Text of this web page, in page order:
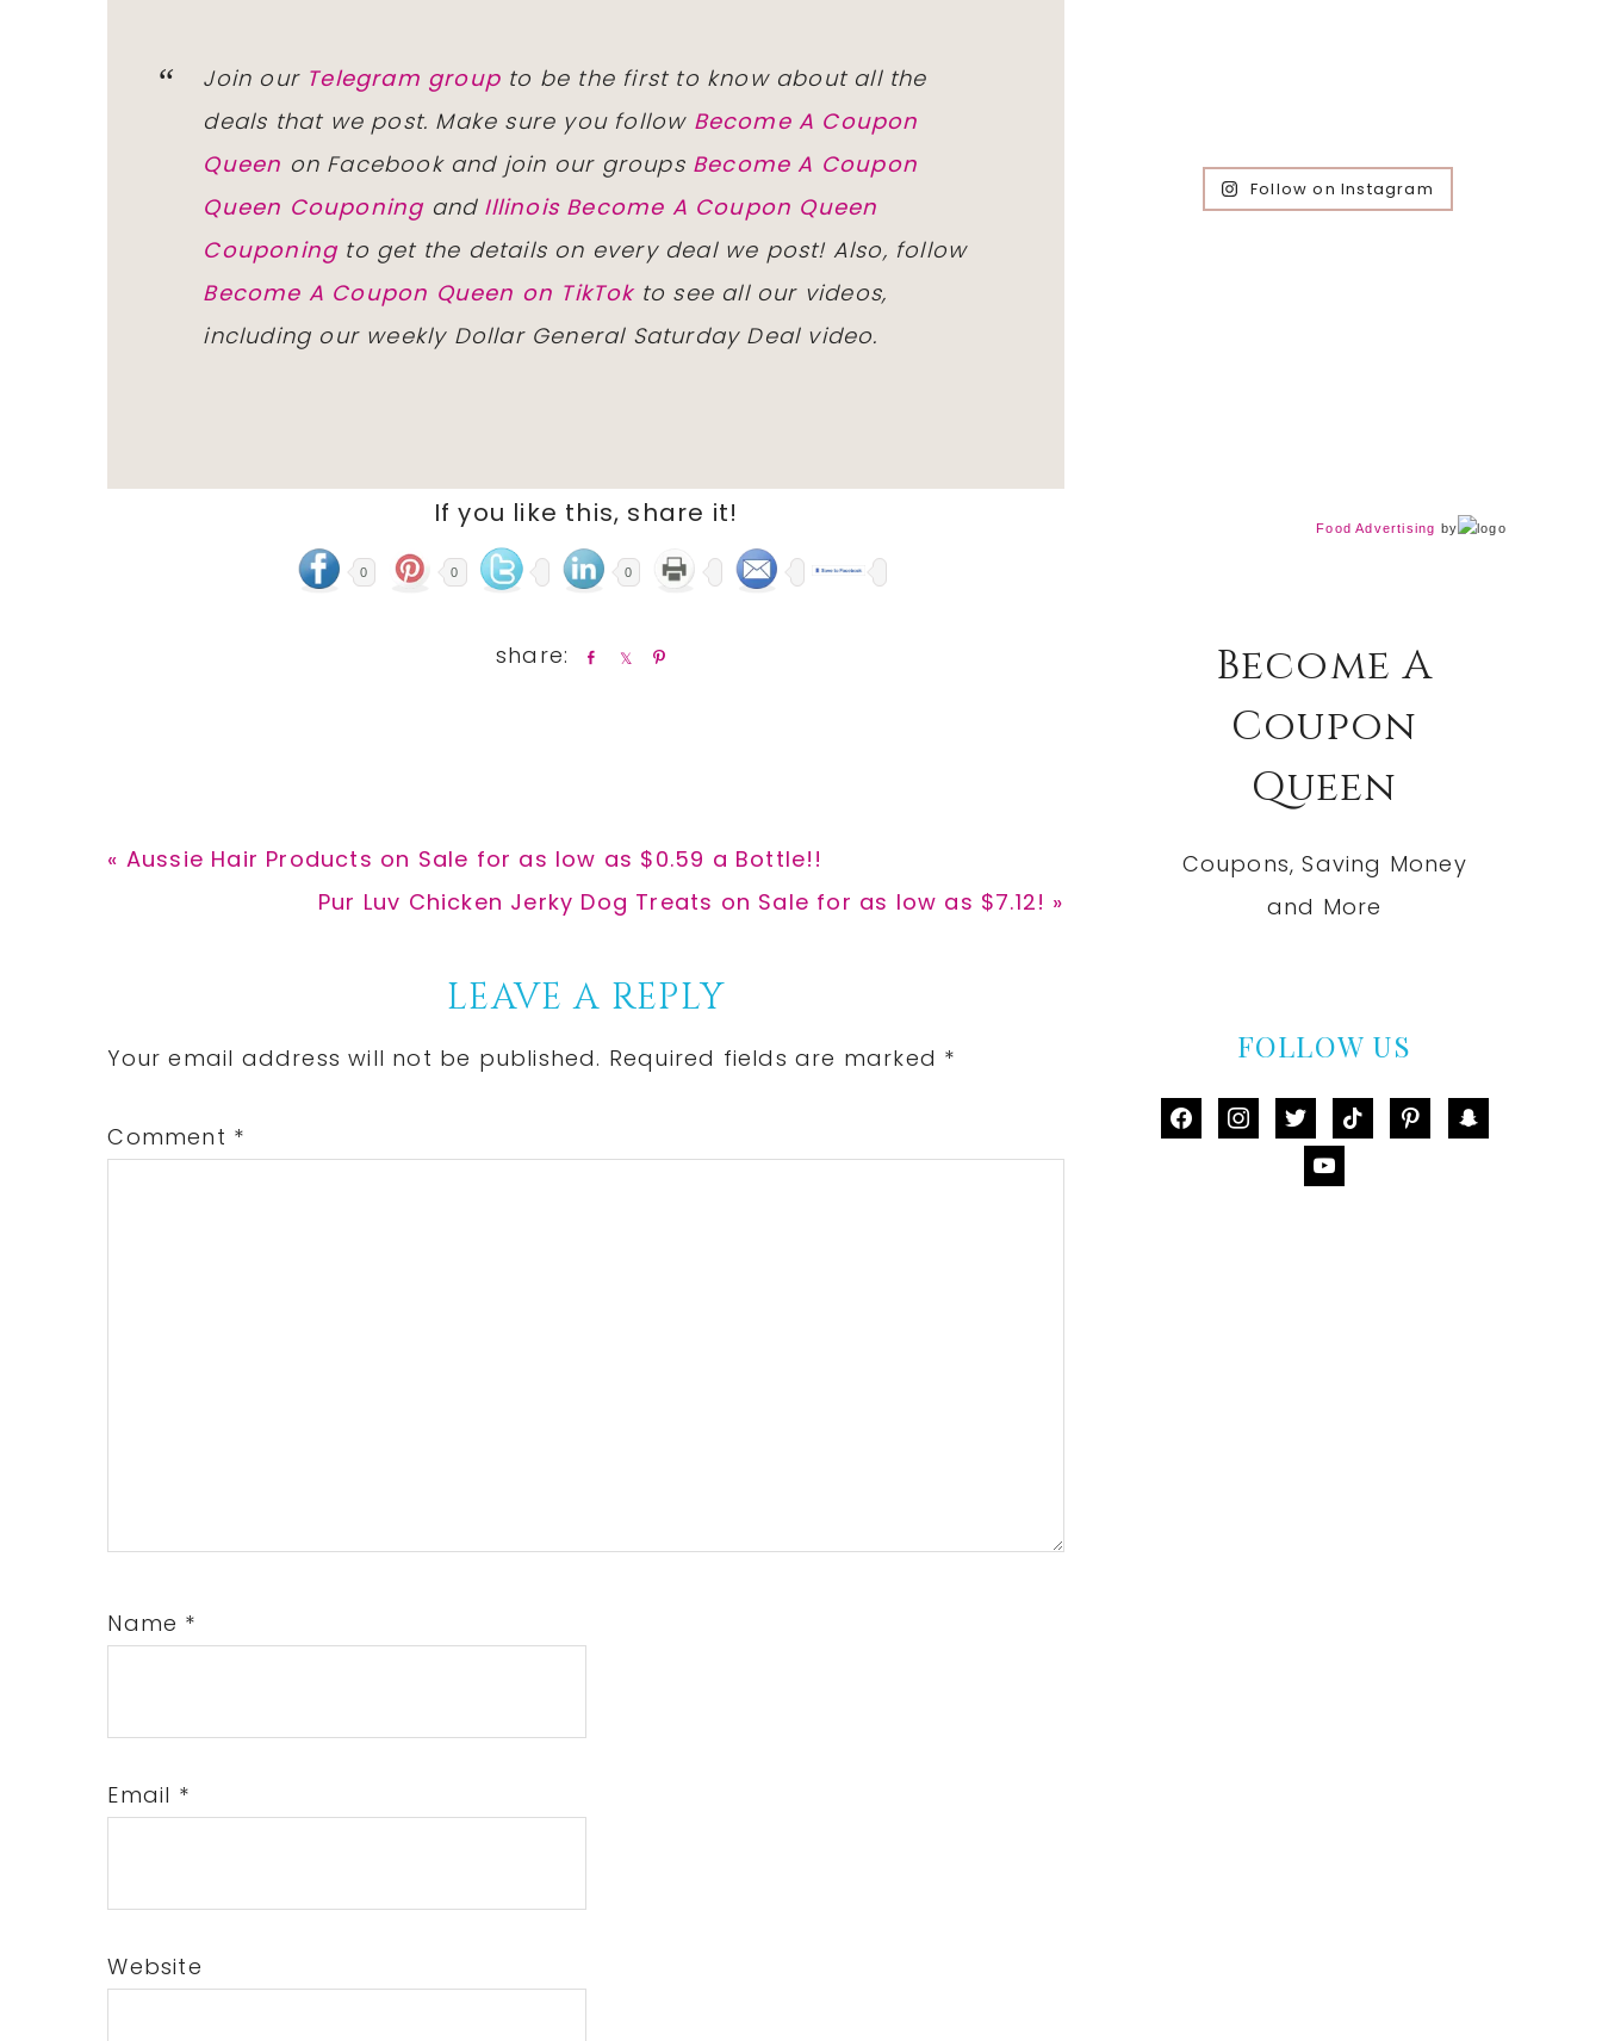
Join our Telegram group to be the first to know about all the
deals that we post. Make sure you follow Become A Coupon
Queen on Facebook and join our groups Become A Coupon
Queen Couponingand Illinois Become A Coupon Queen
Couponingto get the details on every deal we post! Also, follow
Become A Coupon Queen on TikTokto see all our videos,
including our weekly Dollar General Saturday Deal video.
If you like this, share it!
0 0 0
Previous
« Aussie Hair Products on Sale for as low as $0.59 a Bottle!!
Next
Pur Luv Chicken Jerky Dog Treats on Sale for as low as $7.12! »
Interactions
LEAVE A REPLY
Your email address will not be published. Required fields are marked *
Comment *
Name *
Email *
Website
Follow on Instagram
Food Advertising by
Become A
Coupon
Queen
Coupons, Saving Money
and More
FOLLOW US
facebookinstagram
twittertiktok pinterestsnapchat
youtube